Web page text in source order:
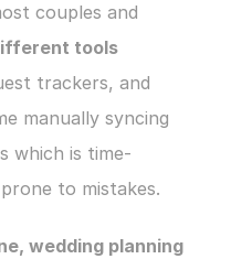
couples and
trackers, and
manually syncing
which is time-
to mistakes.
wedding planning